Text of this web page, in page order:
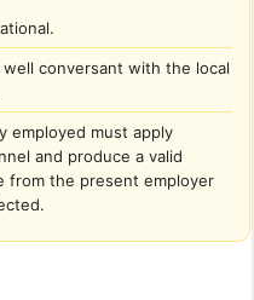
conversant with the local
employed must apply
and produce a valid
from the present employer